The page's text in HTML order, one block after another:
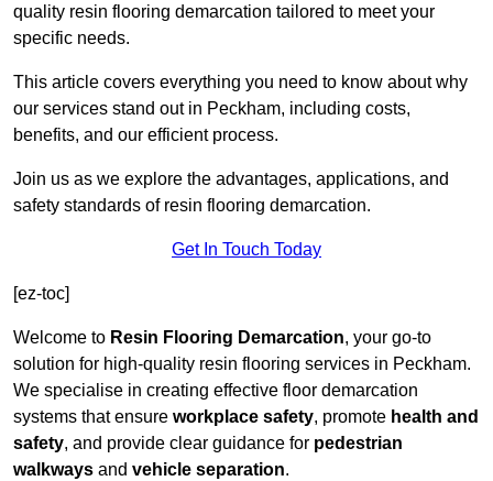
quality resin flooring demarcation tailored to meet your
specific needs.
This article covers everything you need to know about why
our services stand out in Peckham, including costs,
benefits, and our efficient process.
Join us as we explore the advantages, applications, and
safety standards of resin flooring demarcation.
Get In Touch Today
[ez-toc]
Welcome to Resin Flooring Demarcation, your go-to
solution for high-quality resin flooring services in Peckham.
We specialise in creating effective floor demarcation
systems that ensure workplace safety, promote health and
safety, and provide clear guidance for pedestrian
walkways and vehicle separation.